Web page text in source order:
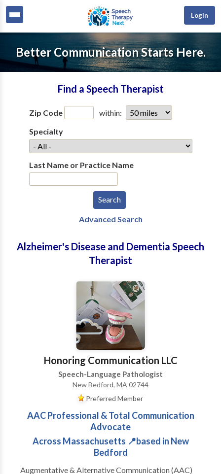
Login
Better Communication Starts Here.
Find a Speech Therapist
Zip Code
within:
Specialty
Last Name or Practice Name
Advanced Search
Alzheimer's Disease and Dementia Speech
Therapist
Honoring Communication LLC
Speech-Language Pathologist
New Bedford, MA 02744
Preferred Member
AAC Professional & Total Communication
Advocate
Across Massachusetts 📍based in New
Bedford
Augmentative & Alternative Communication (AAC)